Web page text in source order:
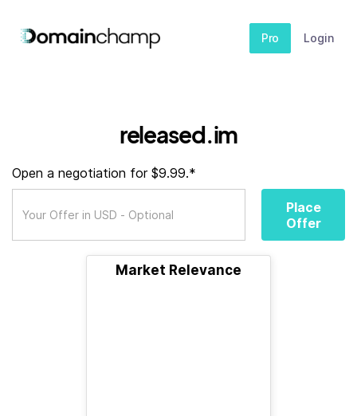
Pro Login
released.im
Open a negotiation for $9.99.*
Place
Offer
Market Relevance